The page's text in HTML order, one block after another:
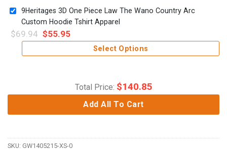
9Heritages 3D One Piece Law The Wano Country Arc
Custom Hoodie Tshirt Apparel
$69.94 $55.95
Select Options
Total Price: $140.85
Add All To Cart
SKU: GW1405215-XS-0